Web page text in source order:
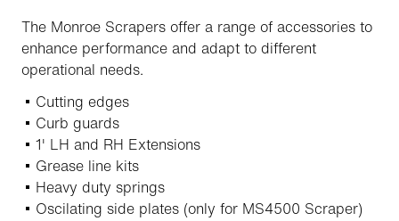
The Monroe Scrapers offer a range of accessories to
enhance performance and adapt to different
operational needs.
Cutting edges
Curb guards
1' LH and RH Extensions
Grease line kits
Heavy duty springs
Oscilating side plates (only for MS4500 Scraper)